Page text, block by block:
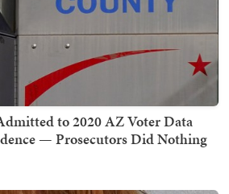
to 2020 AZ Voter Data
— Prosecutors Did Nothing